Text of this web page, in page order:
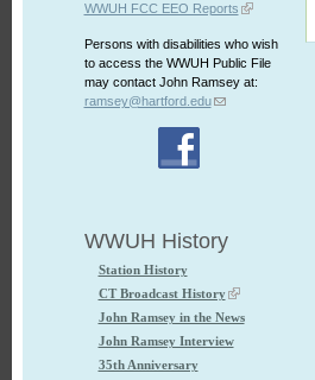
WWUH FCC EEO Reports
Persons with disabilities who wish
to access the WWUH Public File
may contact John Ramsey at:
ramsey@hartford.edu
WWUH History
Station History
CT Broadcast History
John Ramsey in the News
John Ramsey Interview
35th Anniversary